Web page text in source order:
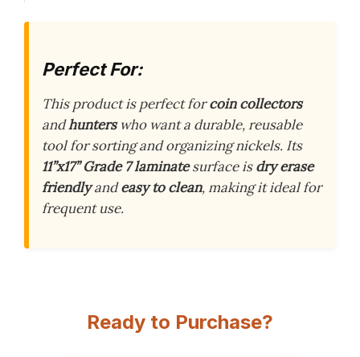
Perfect For:
This product is perfect forcoin collectors
andhunterswho want a durable, reusable
tool for sorting and organizing nickels. Its
11”x17” Grade 7 laminatesurface isdry erase
friendlyandeasy to clean, making it ideal for
frequent use.
Ready to Purchase?